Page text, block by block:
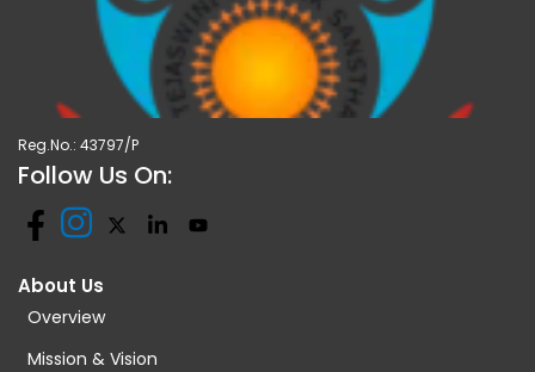
Reg.No.: 43797/P
Follow Us On:
About Us
Overview
Mission & Vision